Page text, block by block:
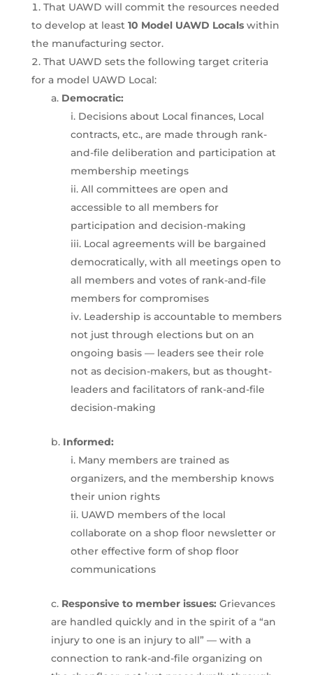
That UAWD will commit the resources needed
to develop at least 10 Model UAWD Localswithin
the manufacturing sector.
That UAWD sets the following target criteria
for a model UAWD Local:
Democratic:
Decisions about Local finances, Local
contracts, etc., are made through rank-
and-file deliberation and participation at
membership meetings
All committees are open and
accessible to all members for
participation and decision-making
Local agreements will be bargained
democratically, with all meetings open to
all members and votes of rank-and-file
members for compromises
Leadership is accountable to members
not just through elections but on an
ongoing basis — leaders see their role
not as decision-makers, but as thought-
leaders and facilitators of rank-and-file
decision-making
Informed:
Many members are trained as
organizers, and the membership knows
their union rights
UAWD members of the local
collaborate on a shop floor newsletter or
other effective form of shop floor
communications
Responsive to member issues: Grievances
are handled quickly and in the spirit of a “an
injury to one is an injury to all” — with a
connection to rank-and-file organizing on